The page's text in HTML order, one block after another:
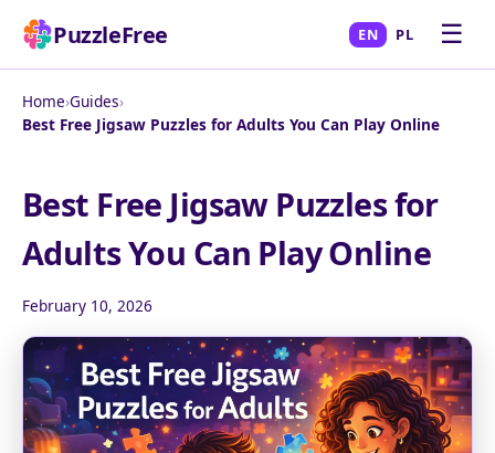
PuzzleFree EN PL ☰
Home›Guides›
Best Free Jigsaw Puzzles for Adults You Can Play Online
Best Free Jigsaw Puzzles for
Adults You Can Play Online
February 10, 2026